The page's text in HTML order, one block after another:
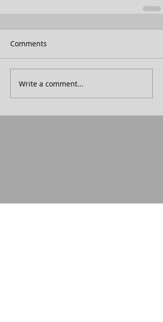
Comments
Write a comment...